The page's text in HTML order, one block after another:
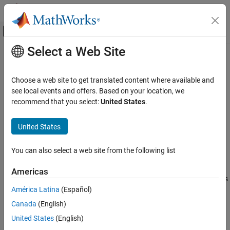
Skip to content
Off-Canvas Navigation Menu Toggle
Documentation Home
Test and Debug Simulations
Detect non-reused custom storage classes
ON THIS PAGE
Dependencies
Programmatic Use
Version History
Main Content
Detect non-reused custom storage
classes
Diagnostic action to take when code generation cannot reuse
TheDetect non-reused custom storage classparameter specifies
the diagnostic action to take when a model contains a
storage class that the code generator cannot reuse with other
Select a Web Site
Choose a web site to get translated content where available and
see local events and offers. Based on your location, we
recommend that you select:United States.
United States
You can also select a web site from the following list
Americas
América Latina (Español)
Canada (English)
United States (English)